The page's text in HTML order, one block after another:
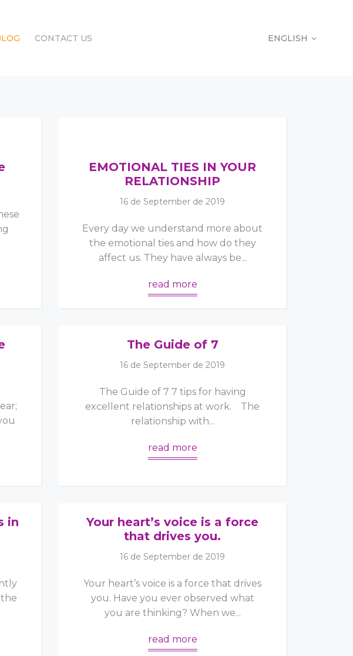
CONTACT US ENGLISH
EMOTIONAL TIES IN YOUR
RELATIONSHIP
16 de September de 2019
Every day we understand more about
the emotional ties and how do they
affect us. They have always be...
read more
The Guide of 7
16 de September de 2019
The Guide of 7 7 tips for having
excellent relationships at work. The
relationship with...
read more
in
the
Your heart’s voice is a force
that drives you.
16 de September de 2019
Your heart’s voice is a force that drives
you. Have you ever observed what
you are thinking? When we...
read more